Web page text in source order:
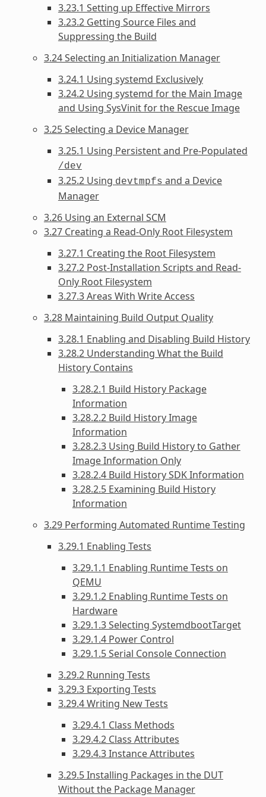
3.23.1 Setting up Effective Mirrors
3.23.2 Getting Source Files and
Suppressing the Build
3.24 Selecting an Initialization Manager
3.24.1 Using systemd Exclusively
3.24.2 Using systemd for the Main Image
and Using SysVinit for the Rescue Image
3.25 Selecting a Device Manager
3.25.1 Using Persistent and Pre-Populated
/dev
3.25.2 Using devtmpfs and a Device
Manager
3.26 Using an External SCM
3.27 Creating a Read-Only Root Filesystem
3.27.1 Creating the Root Filesystem
3.27.2 Post-Installation Scripts and Read-
Only Root Filesystem
3.27.3 Areas With Write Access
3.28 Maintaining Build Output Quality
3.28.1 Enabling and Disabling Build History
3.28.2 Understanding What the Build
History Contains
3.28.2.1 Build History Package
Information
3.28.2.2 Build History Image
Information
3.28.2.3 Using Build History to Gather
Image Information Only
3.28.2.4 Build History SDK Information
3.28.2.5 Examining Build History
Information
3.29 Performing Automated Runtime Testing
3.29.1 Enabling Tests
3.29.1.1 Enabling Runtime Tests on
QEMU
3.29.1.2 Enabling Runtime Tests on
Hardware
3.29.1.3 Selecting SystemdbootTarget
3.29.1.4 Power Control
3.29.1.5 Serial Console Connection
3.29.2 Running Tests
3.29.3 Exporting Tests
3.29.4 Writing New Tests
3.29.4.1 Class Methods
3.29.4.2 Class Attributes
3.29.4.3 Instance Attributes
3.29.5 Installing Packages in the DUT
Without the Package Manager